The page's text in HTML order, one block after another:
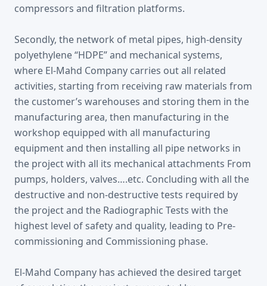
compressors and filtration platforms.
Secondly, the network of metal pipes, high-density
polyethylene “HDPE” and mechanical systems,
where El-Mahd Company carries out all related
activities, starting from receiving raw materials from
the customer’s warehouses and storing them in the
manufacturing area, then manufacturing in the
workshop equipped with all manufacturing
equipment and then installing all pipe networks in
the project with all its mechanical attachments From
pumps, holders, valves….etc. Concluding with all the
destructive and non-destructive tests required by
the project and the Radiographic Tests with the
highest level of safety and quality, leading to Pre-
commissioning and Commissioning phase.
El-Mahd Company has achieved the desired target